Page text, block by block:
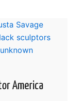
Savage
sculptors
America